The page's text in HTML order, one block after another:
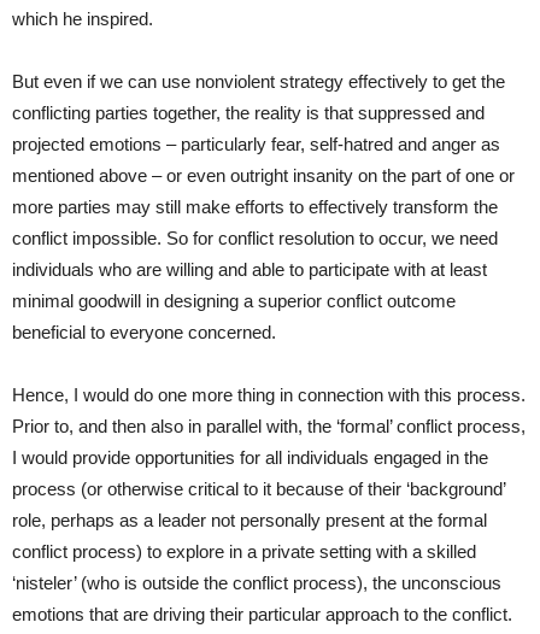
which he inspired.
But even if we can use nonviolent strategy effectively to get the
conflicting parties together, the reality is that suppressed and
projected emotions – particularly fear, self-hatred and anger as
mentioned above – or even outright insanity on the part of one or
more parties may still make efforts to effectively transform the
conflict impossible. So for conflict resolution to occur, we need
individuals who are willing and able to participate with at least
minimal goodwill in designing a superior conflict outcome
beneficial to everyone concerned.
Hence, I would do one more thing in connection with this process.
Prior to, and then also in parallel with, the ‘formal’ conflict process,
I would provide opportunities for all individuals engaged in the
process (or otherwise critical to it because of their ‘background’
role, perhaps as a leader not personally present at the formal
conflict process) to explore in a private setting with a skilled
‘nisteler’ (who is outside the conflict process), the unconscious
emotions that are driving their particular approach to the conflict.